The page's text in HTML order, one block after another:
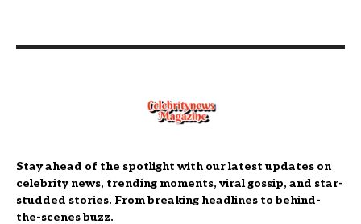
Stay ahead of the spotlight with our latest updates on
celebrity news, trending moments, viral gossip, and star-
studded stories. From breaking headlines to behind-
the-scenes buzz.